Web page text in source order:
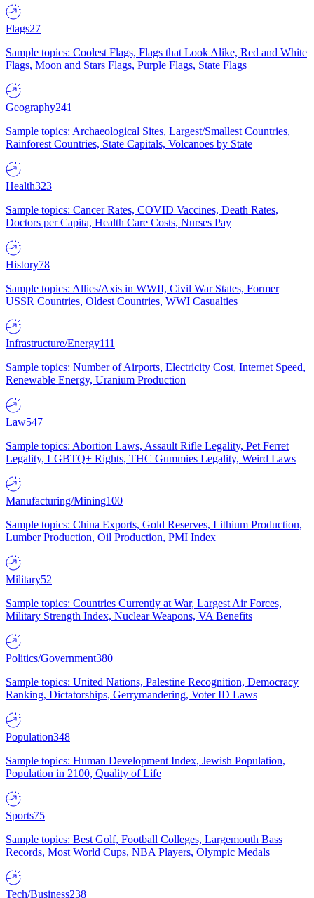
Flags27
Sample topics: Coolest Flags, Flags that Look Alike, Red and White
Flags, Moon and Stars Flags, Purple Flags, State Flags
Geography241
Sample topics: Archaeological Sites, Largest/Smallest Countries,
Rainforest Countries, State Capitals, Volcanoes by State
Health323
Sample topics: Cancer Rates, COVID Vaccines, Death Rates,
Doctors per Capita, Health Care Costs, Nurses Pay
History78
Sample topics: Allies/Axis in WWII, Civil War States, Former
USSR Countries, Oldest Countries, WWI Casualties
Infrastructure/Energy111
Sample topics: Number of Airports, Electricity Cost, Internet Speed,
Renewable Energy, Uranium Production
Law547
Sample topics: Abortion Laws, Assault Rifle Legality, Pet Ferret
Legality, LGBTQ+ Rights, THC Gummies Legality, Weird Laws
Manufacturing/Mining100
Sample topics: China Exports, Gold Reserves, Lithium Production,
Lumber Production, Oil Production, PMI Index
Military52
Sample topics: Countries Currently at War, Largest Air Forces,
Military Strength Index, Nuclear Weapons, VA Benefits
Politics/Government380
Sample topics: United Nations, Palestine Recognition, Democracy
Ranking, Dictatorships, Gerrymandering, Voter ID Laws
Population348
Sample topics: Human Development Index, Jewish Population,
Population in 2100, Quality of Life
Sports75
Sample topics: Best Golf, Football Colleges, Largemouth Bass
Records, Most World Cups, NBA Players, Olympic Medals
Tech/Business238